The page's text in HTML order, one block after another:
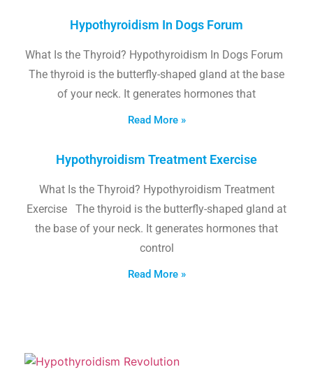
Hypothyroidism In Dogs Forum
What Is the Thyroid? Hypothyroidism In Dogs Forum
The thyroid is the butterfly-shaped gland at the base
of your neck. It generates hormones that
Read More »
Hypothyroidism Treatment Exercise
What Is the Thyroid? Hypothyroidism Treatment
Exercise The thyroid is the butterfly-shaped gland at
the base of your neck. It generates hormones that
control
Read More »